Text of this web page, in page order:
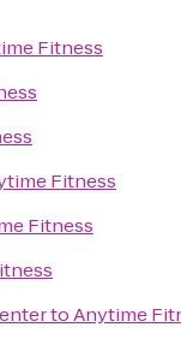
Fitness
Fitness
Fitness
toAnytime